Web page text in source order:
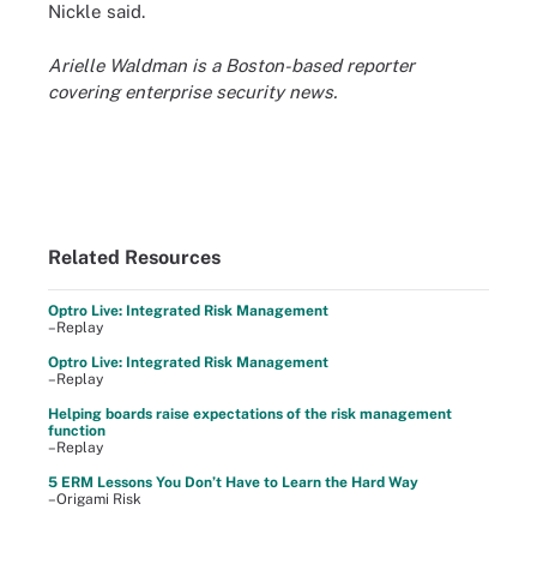
Nickle said.
Arielle Waldman is a Boston-based reporter
covering enterprise security news.
Related Resources
Optro Live: Integrated Risk Management
–Replay
Optro Live: Integrated Risk Management
–Replay
Helping boards raise expectations of the risk management
function
–Replay
5 ERM Lessons You Don’t Have to Learn the Hard Way
–Origami Risk